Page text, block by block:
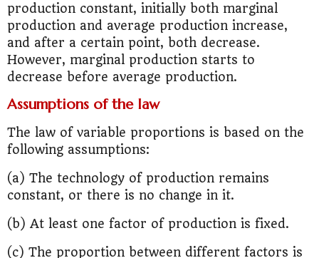
production constant, initially both marginal
production and average production increase,
and after a certain point, both decrease.
However, marginal production starts to
decrease before average production.
Assumptions of the law
The law of variable proportions is based on the
following assumptions:
(a) The technology of production remains
constant, or there is no change in it.
(b) At least one factor of production is fixed.
(c) The proportion between different factors is